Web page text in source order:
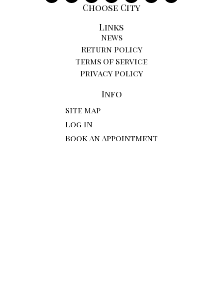
Choose City
Links
News
Return Policy
Terms Of Service
Privacy Policy
Info
Site Map
Log In
Book An Appointment